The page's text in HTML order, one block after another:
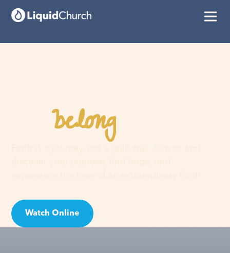
Youbelonghere
Watch Online